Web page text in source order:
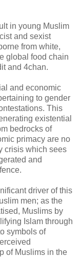
in young Muslim
and sexist
from white,
global food chain
and 4chan.
and economic
to gender
This
existential
bedrocks of
primacy are no
crisis which sees
and
driver of this
men; as the
Muslims by
Islam through
symbols of
of Muslims in the